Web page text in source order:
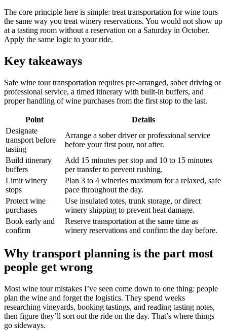
The core principle here is simple: treat transportation for wine tours
the same way you treat winery reservations. You would not show up
at a tasting room without a reservation on a Saturday in October.
Apply the same logic to your ride.
Key takeaways
Safe wine tour transportation requires pre-arranged, sober driving or
professional service, a timed itinerary with built-in buffers, and
proper handling of wine purchases from the first stop to the last.
Point
Details
Designate
transport before
tasting
Arrange a sober driver or professional service
before your first pour, not after.
Build itinerary
buffers
Add 15 minutes per stop and 10 to 15 minutes
per transfer to prevent rushing.
Limit winery
stops
Plan 3 to 4 wineries maximum for a relaxed, safe
pace throughout the day.
Protect wine
purchases
Use insulated totes, trunk storage, or direct
winery shipping to prevent heat damage.
Book early and
confirm
Reserve transportation at the same time as
winery reservations and confirm the day before.
Why transport planning is the part most
people get wrong
Most wine tour mistakes I’ve seen come down to one thing: people
plan the wine and forget the logistics. They spend weeks
researching vineyards, booking tastings, and reading tasting notes,
then figure they’ll sort out the ride on the day. That’s where things
go sideways.